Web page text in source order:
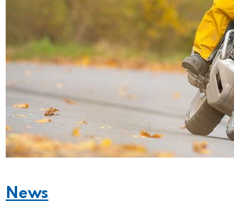
News